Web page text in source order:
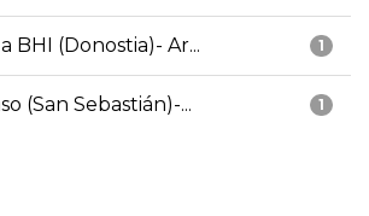
1
BHI (Donostia)- Ar...
1
(San Sebastián)-...